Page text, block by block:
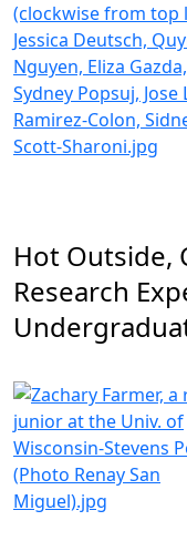
Hot Outside,
Research